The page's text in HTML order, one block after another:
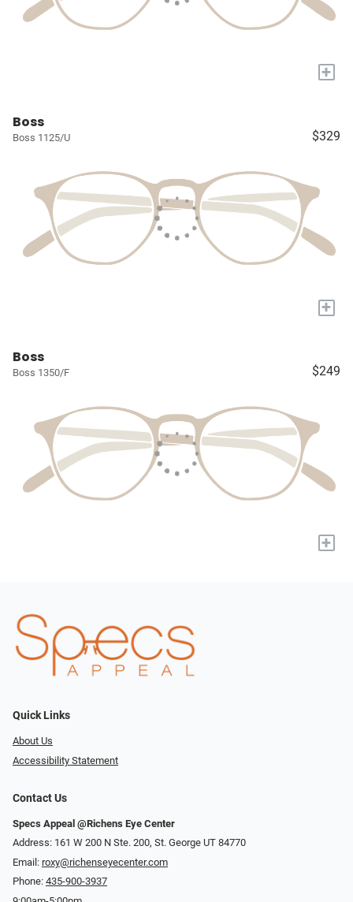
+
Boss
Boss 1125/U $329
+
Boss
Boss 1350/F $249
+
Quick Links
About Us
Accessibility Statement
Contact Us
Specs Appeal @Richens Eye Center
Address: 161 W 200 N Ste. 200, St. George UT 84770
Email: roxy@richenseyecenter.com
Phone: 435-900-3937